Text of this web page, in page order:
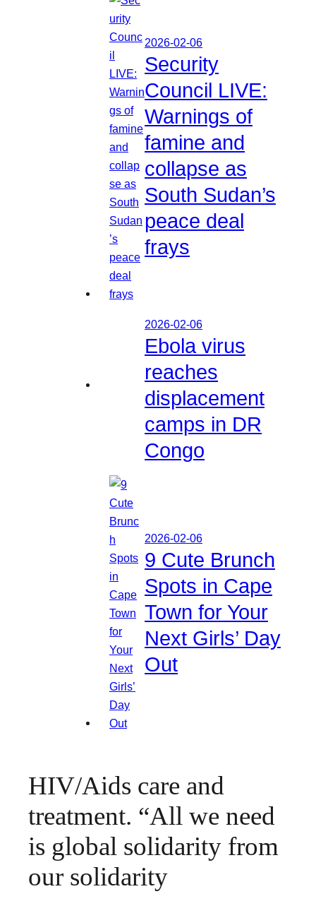
2026-02-06
Security
Council LIVE:
Warnings of
famine and
collapse as
South Sudan’s
peace deal
frays
2026-02-06
Ebola virus
reaches
displacement
camps in DR
Congo
2026-02-06
9 Cute Brunch
Spots in Cape
Town for Your
Next Girls’ Day
Out
HIV/Aids care and
treatment. “All we need
is global solidarity from
our solidarity